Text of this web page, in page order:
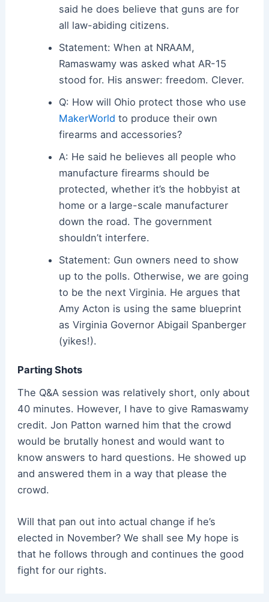
said he does believe that guns are for
all law-abiding citizens.
Statement: When at NRAAM,
Ramaswamy was asked what AR-15
stood for. His answer: freedom. Clever.
Q: How will Ohio protect those who use
MakerWorld to produce their own
firearms and accessories?
A: He said he believes all people who
manufacture firearms should be
protected, whether it’s the hobbyist at
home or a large-scale manufacturer
down the road. The government
shouldn’t interfere.
Statement: Gun owners need to show
up to the polls. Otherwise, we are going
to be the next Virginia. He argues that
Amy Acton is using the same blueprint
as Virginia Governor Abigail Spanberger
(yikes!).
Parting Shots
The Q&A session was relatively short, only about
40 minutes. However, I have to give Ramaswamy
credit. Jon Patton warned him that the crowd
would be brutally honest and would want to
know answers to hard questions. He showed up
and answered them in a way that please the
crowd.
Will that pan out into actual change if he’s
elected in November? We shall see My hope is
that he follows through and continues the good
fight for our rights.